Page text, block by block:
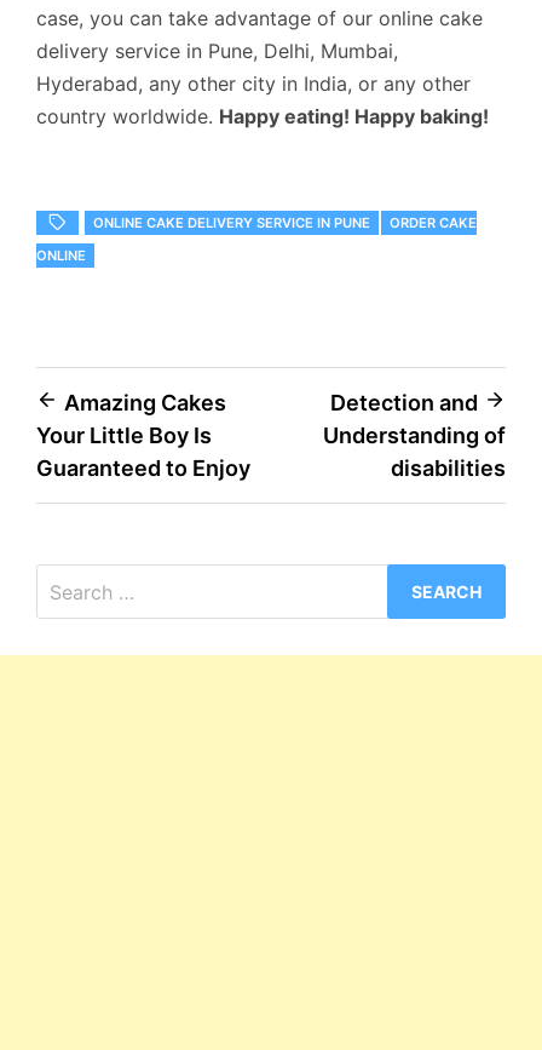
case, you can take advantage of our online cake
delivery service in Pune, Delhi, Mumbai,
Hyderabad, any other city in India, or any other
country worldwide. Happy eating! Happy baking!
ONLINE CAKE DELIVERY SERVICE IN PUNE
ORDER CAKE
ONLINE
Post
navigation
Amazing Cakes
Your Little Boy Is
Guaranteed to Enjoy
Detection and
Understanding of
disabilities
for: